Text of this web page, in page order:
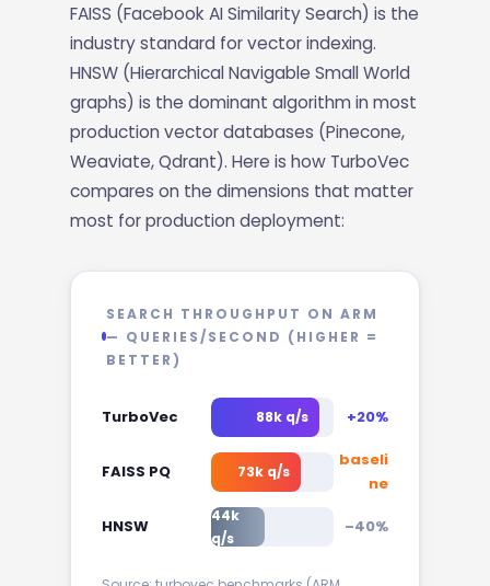
FAISS (Facebook AI Similarity Search) is the
industry standard for vector indexing.
HNSW (Hierarchical Navigable Small World
graphs) is the dominant algorithm in most
production vector databases (Pinecone,
Weaviate, Qdrant). Here is how TurboVec
compares on the dimensions that matter
most for production deployment:
SEARCH THROUGHPUT ON ARM
— QUERIES/SECOND (HIGHER =
BETTER)
TurboVec 88k q/s +20%
FAISS PQ 73k q/s
baseli
ne
HNSW
44k
q/s
–40%